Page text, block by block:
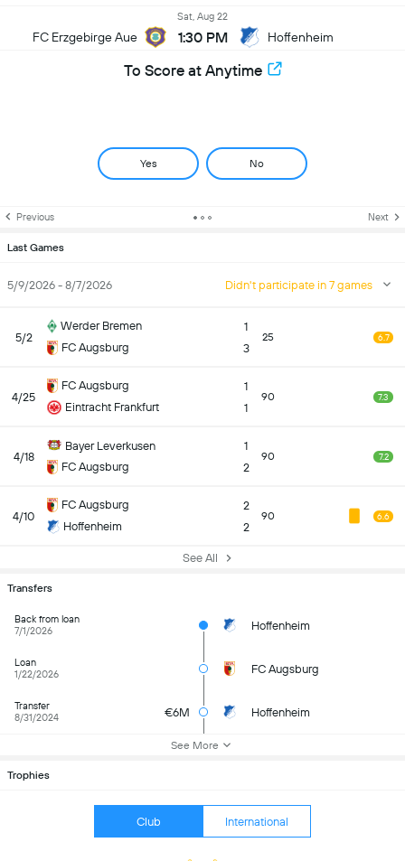
FC Erzgebirge Aue
Sat, Aug 22
1:30 PM Hoffenheim
To Score at Anytime
Yes No
Previous Next
Last Games
5/9/2026 - 8/7/2026 Didn't participate in 7 games
5/2
Werder Bremen
FC Augsburg
1
3
25 6.7
4/25
FC Augsburg
Eintracht Frankfurt
1
1
90 7.3
4/18
Bayer Leverkusen
FC Augsburg
1
2
90 7.2
4/10
FC Augsburg
Hoffenheim
2
2
90 6.6
See All
Transfers
Back from loan
7/1/2026
Hoffenheim
Loan
1/22/2026
FC Augsburg
Transfer
8/31/2024
€6M Hoffenheim
See More
Trophies
Club International